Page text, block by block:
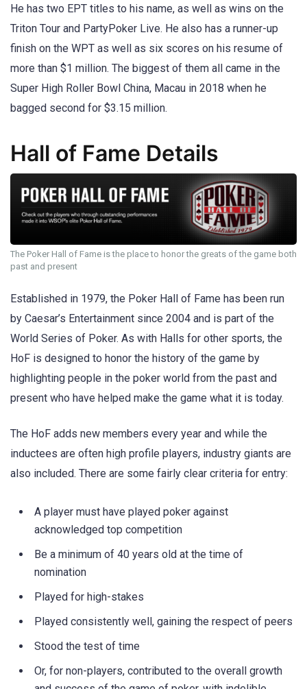
He has two EPT titles to his name, as well as wins on the
Triton Tour and PartyPoker Live. He also has a runner-up
finish on the WPT as well as six scores on his resume of
more than $1 million. The biggest of them all came in the
Super High Roller Bowl China, Macau in 2018 when he
bagged second for $3.15 million.
Hall of Fame Details
The Poker Hall of Fame is the place to honor the greats of the game both
past and present
Established in 1979, the Poker Hall of Fame has been run
by Caesar’s Entertainment since 2004 and is part of the
World Series of Poker. As with Halls for other sports, the
HoF is designed to honor the history of the game by
highlighting people in the poker world from the past and
present who have helped make the game what it is today.
The HoF adds new members every year and while the
inductees are often high profile players, industry giants are
also included. There are some fairly clear criteria for entry:
A player must have played poker against
acknowledged top competition
Be a minimum of 40 years old at the time of
nomination
Played for high-stakes
Played consistently well, gaining the respect of peers
Stood the test of time
Or, for non-players, contributed to the overall growth